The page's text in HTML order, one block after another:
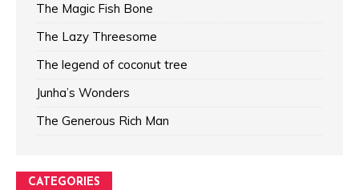
The Magic Fish Bone
The Lazy Threesome
The legend of coconut tree
Junha’s Wonders
The Generous Rich Man
CATEGORIES